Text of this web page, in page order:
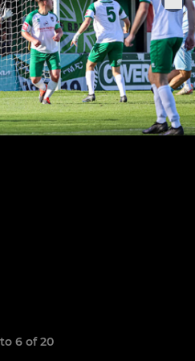
6 of 20